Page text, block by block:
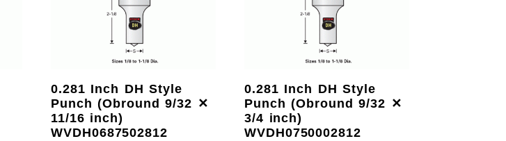
0.281 Inch DH Style
Punch (Obround 9/32 ✕
11/16 inch)
WVDH0687502812
0.281 Inch DH Style
Punch (Obround 9/32 ✕
3/4 inch)
WVDH0750002812